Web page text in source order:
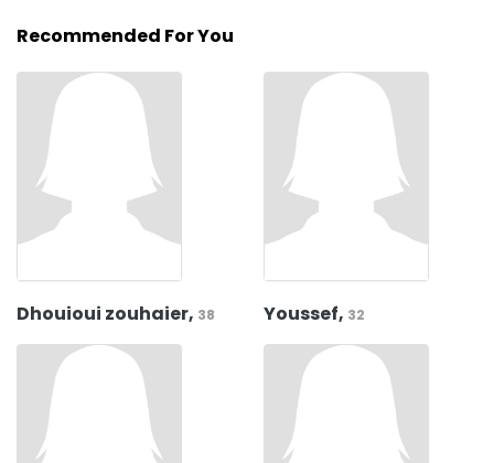
Recommended For You
Dhouioui zouhaier, 38 Youssef, 32